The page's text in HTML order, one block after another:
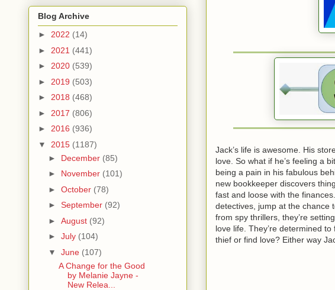
Jack’s life is awesome. His
love. So what if he’s feeling a
being a pain in his fabulous
new bookkeeper discovers
fast and loose with the
detectives, jump at the chance
from spy thrillers, they’re
love life. They’re determined
thief or find love? Either way
Blog Archive
► 2022 (14)
► 2021 (441)
► 2020 (539)
► 2019 (503)
► 2018 (468)
► 2017 (806)
► 2016 (936)
▼ 2015 (1187)
► December (85)
► November (101)
► October (78)
► September (92)
► August (92)
► July (104)
▼ June (107)
A Change for the Good
by Melanie Jayne -
New Relea...